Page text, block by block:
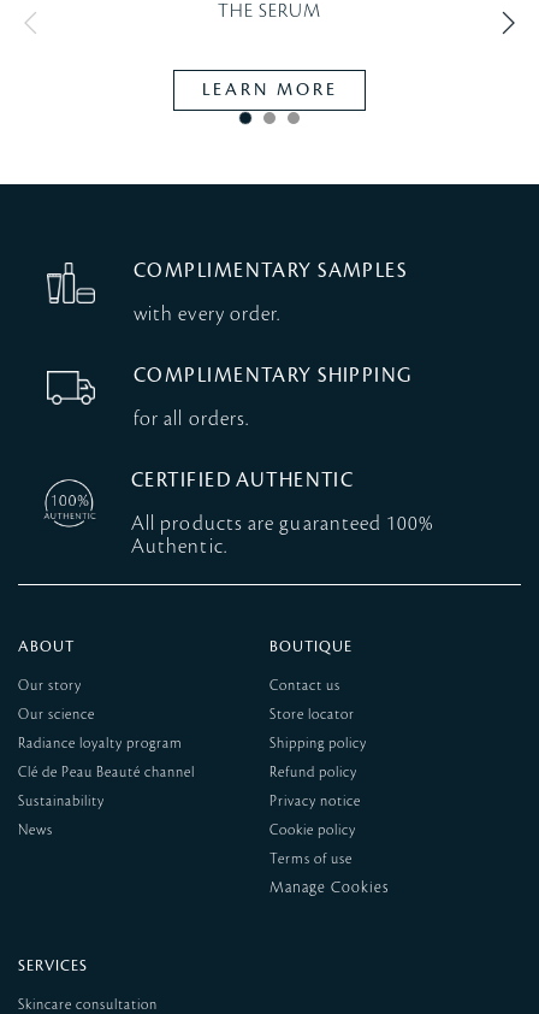
THE SERUM
LEARN MORE
COMPLIMENTARY SAMPLES
with every order.
COMPLIMENTARY SHIPPING
for all orders.
CERTIFIED AUTHENTIC
All products are guaranteed 100%
Authentic.
ABOUT
Our story
Our science
Radiance loyalty program
Clé de Peau Beauté channel
Sustainability
News
BOUTIQUE
Contact us
Store locator
Shipping policy
Refund policy
Privacy notice
Cookie policy
Terms of use
SERVICES
Skincare consultation